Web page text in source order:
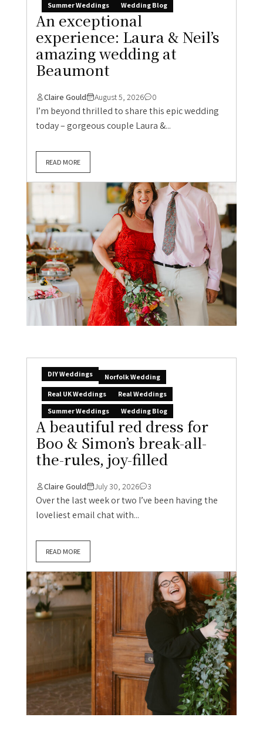
Summer Weddings
Wedding Blog
An exceptional
experience: Laura & Neil’s
amazing wedding at
Beaumont
Claire Gould August 5, 2026 0
I’m beyond thrilled to share this epic wedding
today – gorgeous couple Laura &...
READ MORE
DIY Weddings
Norfolk Wedding
Real UK Weddings
Real Weddings
Summer Weddings
Wedding Blog
A beautiful red dress for
Boo & Simon’s break-all-
the-rules, joy-filled
Claire Gould July 30, 2026 3
Over the last week or two I’ve been having the
loveliest email chat with...
READ MORE